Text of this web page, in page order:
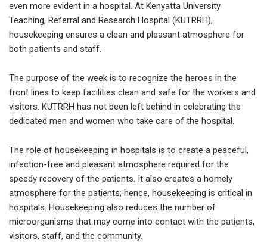
even more evident in a hospital. At Kenyatta University
Teaching, Referral and Research Hospital (KUTRRH),
housekeeping ensures a clean and pleasant atmosphere for
both patients and staff.
The purpose of the week is to recognize the heroes in the
front lines to keep facilities clean and safe for the workers and
visitors. KUTRRH has not been left behind in celebrating the
dedicated men and women who take care of the hospital.
The role of housekeeping in hospitals is to create a peaceful,
infection-free and pleasant atmosphere required for the
speedy recovery of the patients. It also creates a homely
atmosphere for the patients; hence, housekeeping is critical in
hospitals. Housekeeping also reduces the number of
microorganisms that may come into contact with the patients,
visitors, staff, and the community.